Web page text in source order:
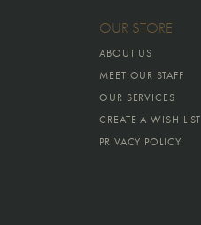
OUR STORE
ABOUT US
MEET OUR STAFF
OUR SERVICES
CREATE A WISH LIST
PRIVACY POLICY